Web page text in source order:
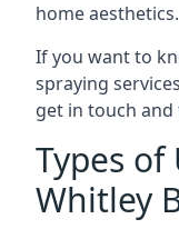
home aesthetics.
If you want to
spraying
get in touch
Types of
Whitley